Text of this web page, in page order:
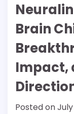
Brain
Impact,
Posted on